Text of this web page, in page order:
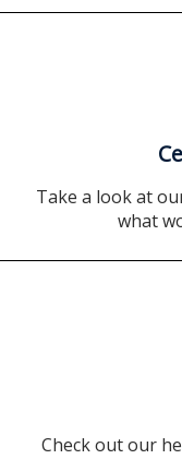
Take a look at
what
Check out our